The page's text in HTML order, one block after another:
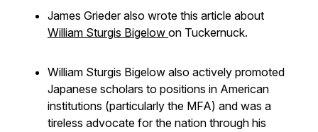
James Grieder also wrote this article about
William Sturgis Bigelow on Tuckernuck.
William Sturgis Bigelow also actively promoted
Japanese scholars to positions in American
institutions (particularly the MFA) and was a
tireless advocate for the nation through his